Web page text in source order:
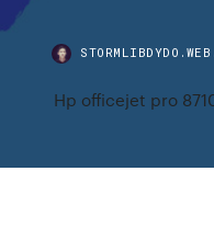
Hp officejet pro